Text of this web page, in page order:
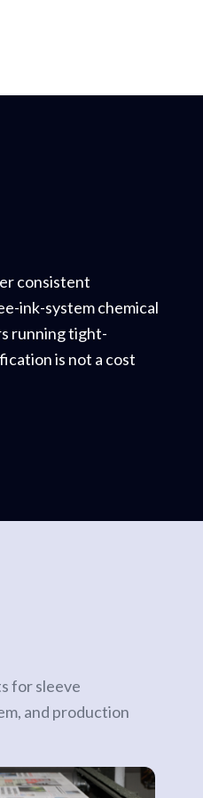
consistent
ink-system chemical
running tight-
is not a cost
for sleeve
and production